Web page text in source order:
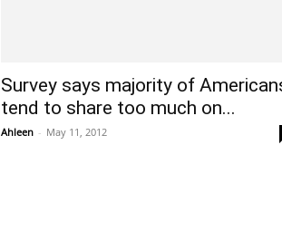
Survey says majority of
tend to share too much on...
Ahleen - May 11, 2012